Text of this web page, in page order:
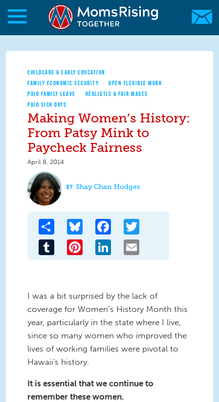
Skip to main content
Skip to main content
MomsRising.org
CHILDCARE & EARLY EDUCATION
FAMILY ECONOMIC SECURITY
OPEN FLEXIBLE WORK
PAID FAMILY LEAVE
REALISTIC & FAIR WAGES
PAID SICK DAYS
Making Women’s History:
From Patsy Mink to
Paycheck Fairness
April 8, 2014
Shay Chan Hodges
Share Bluesky Facebook
Tumblr Pinterest LinkedIn
I was a bit surprised by the lack of
coverage for Women’s History Month this
year, particularly in the state where I live,
since so many women who improved the
lives of working families were pivotal to
Hawaii's history.
It is essential that we continue to
remember these women.